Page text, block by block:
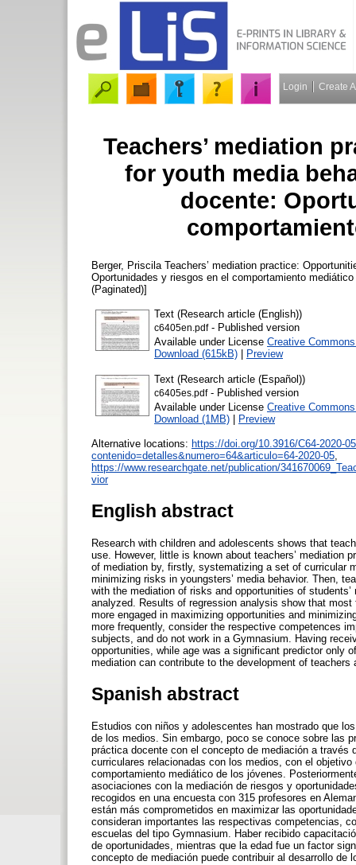
Login Create
Teachers’ mediation
for youth media
docente:
Berger, Priscila Teachers’ mediation practice:
Oportunidades y riesgos en el comportamiento
(Paginated)]
Text (Research article (English))
c6405en.pdf- Published version
Available under License Creative
Download (615kB) | Preview
Text (Research article (Español))
c6405es.pdf- Published version
Available under License Creative
Download (1MB) | Preview
Alternative locations: https://doi.org/10.3916/C64-2020-05
contenido=detalles&numero=64&articulo=64-2020-05
https://www.researchgate.net/publication/
vior
English abstract
Research with children and adolescents shows that
use. However, little is known about teachers’ mediation
of mediation by, firstly, systematizing a set of curricular
minimizing risks in youngsters’ media behavior. Then,
with the mediation of risks and opportunities of
analyzed. Results of regression analysis show that
more engaged in maximizing opportunities and
more frequently, consider the respective competences
subjects, and do not work in a Gymnasium. Having
opportunities, while age was a significant predictor only
mediation can contribute to the development of
Spanish abstract
Estudios con niños y adolescentes han mostrado que
de los medios. Sin embargo, poco se conoce sobre las
práctica docente con el concepto de mediación a
curriculares relacionadas con los medios, con el
comportamiento mediático de los jóvenes.
asociaciones con la mediación de riesgos y
recogidos en una encuesta con 315 profesores en
están más comprometidos en maximizar las
consideran importantes las respectivas competencias,
escuelas del tipo Gymnasium. Haber recibido
de oportunidades, mientras que la edad fue un factor
concepto de mediación puede contribuir al desarrollo de